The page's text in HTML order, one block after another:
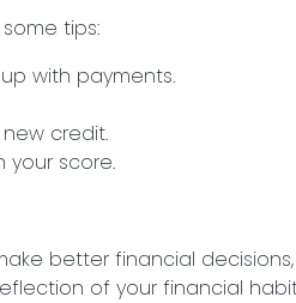
tips:
with payments.
credit.
your score.
better financial
of your financial